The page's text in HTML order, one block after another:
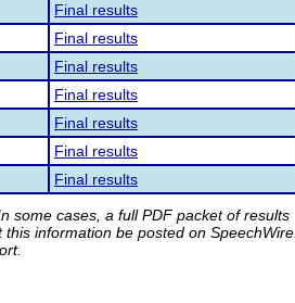
Final results
Final results
Final results
Final results
Final results
Final results
Final results
some cases, a full PDF packet of results
information be posted on SpeechWire.